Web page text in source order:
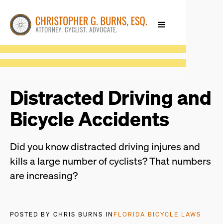
Distracted Driving and
Bicycle Accidents
Did you know distracted driving injures and
kills a large number of cyclists? That numbers
are increasing?
POSTED BY CHRIS BURNS IN FLORIDA BICYCLE LAWS